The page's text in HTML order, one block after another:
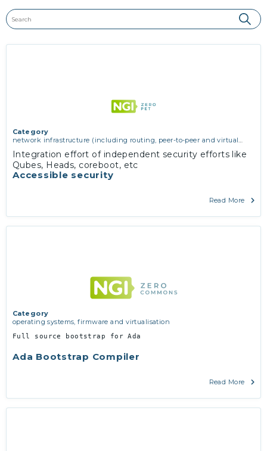
Accessible security
Category
network infrastructure (including routing, peer-to-peer and virtual
software engineering, protocols, interoperability, cryptography,
algorithms, proofs
Integration effort of independent security efforts like
Qubes, Heads, coreboot, etc
Read More
Ada Bootstrap Compiler
Category
operating systems, firmware and virtualisation
Full source bootstrap for Ada
Read More